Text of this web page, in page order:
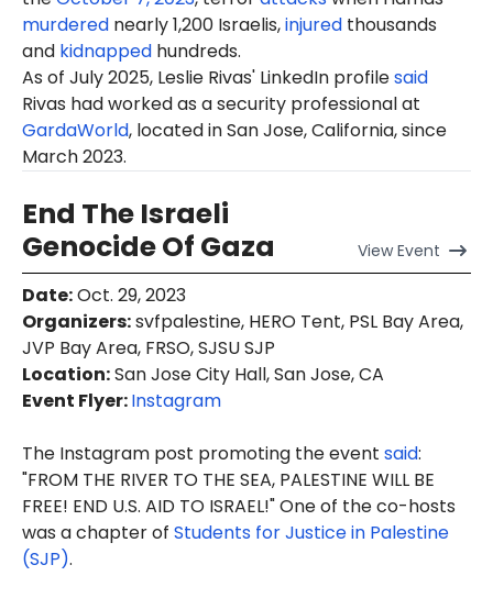
murdered nearly 1,200 Israelis,injured thousands
and kidnapped hundreds.
As of July 2025, Leslie Rivas' LinkedIn profilesaid
Rivas had worked as a security professional at
GardaWorld, located in San Jose, California, since
March 2023.
End The Israeli
Genocide Of Gaza
ViewEvent
Date:Oct. 29, 2023
Organizers:svfpalestine, HERO Tent, PSL Bay Area,
JVP Bay Area, FRSO, SJSU SJP
Location:San Jose City Hall, San Jose, CA
Event Flyer:Instagram
The Instagram post promoting the event said:
"FROM THE RIVER TO THE SEA, PALESTINE WILL BE
FREE! END U.S. AID TO ISRAEL!" One of the co-hosts
was a chapter of Students for Justice in Palestine
(SJP).